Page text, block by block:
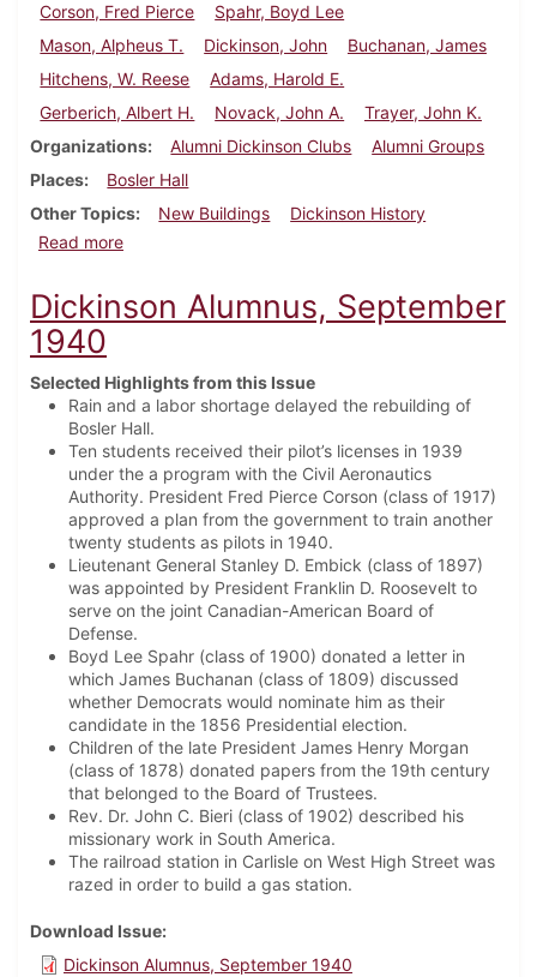
Corson, Fred Pierce
Spahr, Boyd Lee
Mason, Alpheus T.
Dickinson, John
Buchanan, James
Hitchens, W. Reese
Adams, Harold E.
Gerberich, Albert H.
Novack, John A.
Trayer, John K.
Organizations
Alumni Dickinson Clubs
Alumni Groups
Places
Bosler Hall
Other Topics
New Buildings
Dickinson History
Read moreabout Dickinson Alumnus, February 1941
Dickinson Alumnus, September
1940
Selected Highlights from this Issue
Rain and a labor shortage delayed the rebuilding of
Bosler Hall.
Ten students received their pilot’s licenses in 1939
under the a program with the Civil Aeronautics
Authority. President Fred Pierce Corson (class of 1917)
approved a plan from the government to train another
twenty students as pilots in 1940.
Lieutenant General Stanley D. Embick (class of 1897)
was appointed by President Franklin D. Roosevelt to
serve on the joint Canadian-American Board of
Defense.
Boyd Lee Spahr (class of 1900) donated a letter in
which James Buchanan (class of 1809) discussed
whether Democrats would nominate him as their
candidate in the 1856 Presidential election.
Children of the late President James Henry Morgan
(class of 1878) donated papers from the 19th century
that belonged to the Board of Trustees.
Rev. Dr. John C. Bieri (class of 1902) described his
missionary work in South America.
The railroad station in Carlisle on West High Street was
razed in order to build a gas station.
Download Issue
Dickinson Alumnus, September 1940